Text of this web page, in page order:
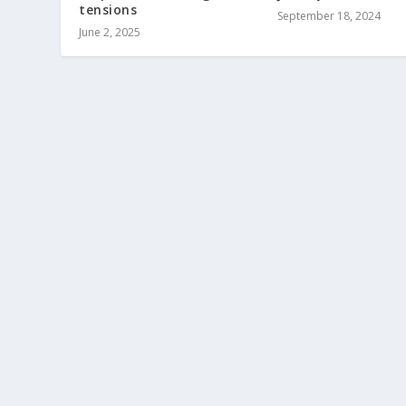
tensions
June 2, 2025
September 18, 2024